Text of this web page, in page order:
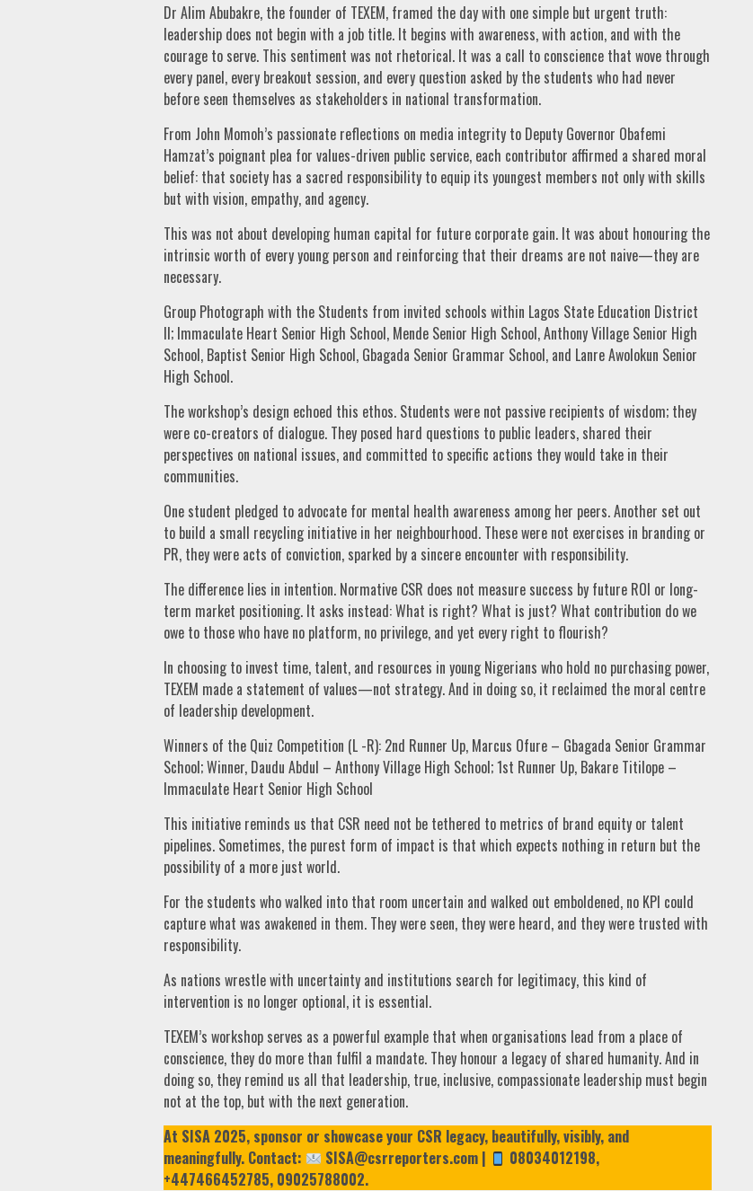
Dr Alim Abubakre, the founder of TEXEM, framed the day with one simple but urgent truth:
leadership does not begin with a job title. It begins with awareness, with action, and with the
courage to serve. This sentiment was not rhetorical. It was a call to conscience that wove through
every panel, every breakout session, and every question asked by the students who had never
before seen themselves as stakeholders in national transformation.
From John Momoh’s passionate reflections on media integrity to Deputy Governor Obafemi
Hamzat’s poignant plea for values-driven public service, each contributor affirmed a shared moral
belief: that society has a sacred responsibility to equip its youngest members not only with skills
but with vision, empathy, and agency.
This was not about developing human capital for future corporate gain. It was about honouring the
intrinsic worth of every young person and reinforcing that their dreams are not naive—they are
necessary.
Group Photograph with the Students from invited schools within Lagos State Education District
II; Immaculate Heart Senior High School, Mende Senior High School, Anthony Village Senior High
School, Baptist Senior High School, Gbagada Senior Grammar School, and Lanre Awolokun Senior
High School.
The workshop’s design echoed this ethos. Students were not passive recipients of wisdom; they
were co-creators of dialogue. They posed hard questions to public leaders, shared their
perspectives on national issues, and committed to specific actions they would take in their
communities.
One student pledged to advocate for mental health awareness among her peers. Another set out
to build a small recycling initiative in her neighbourhood. These were not exercises in branding or
PR, they were acts of conviction, sparked by a sincere encounter with responsibility.
The difference lies in intention. Normative CSR does not measure success by future ROI or long-
term market positioning. It asks instead: What is right? What is just? What contribution do we
owe to those who have no platform, no privilege, and yet every right to flourish?
In choosing to invest time, talent, and resources in young Nigerians who hold no purchasing power,
TEXEM made a statement of values—not strategy. And in doing so, it reclaimed the moral centre
of leadership development.
Winners of the Quiz Competition (L -R): 2nd Runner Up, Marcus Ofure – Gbagada Senior Grammar
School; Winner, Daudu Abdul – Anthony Village High School; 1st Runner Up, Bakare Titilope –
Immaculate Heart Senior High School
This initiative reminds us that CSR need not be tethered to metrics of brand equity or talent
pipelines. Sometimes, the purest form of impact is that which expects nothing in return but the
possibility of a more just world.
For the students who walked into that room uncertain and walked out emboldened, no KPI could
capture what was awakened in them. They were seen, they were heard, and they were trusted with
responsibility.
As nations wrestle with uncertainty and institutions search for legitimacy, this kind of
intervention is no longer optional, it is essential.
TEXEM’s workshop serves as a powerful example that when organisations lead from a place of
conscience, they do more than fulfil a mandate. They honour a legacy of shared humanity. And in
doing so, they remind us all that leadership, true, inclusive, compassionate leadership must begin
not at the top, but with the next generation.
At SISA 2025, sponsor or showcase your CSR legacy, beautifully, visibly, and
meaningfully. Contact:
SISA@csrreporters.com |
08034012198,
+447466452785, 09025788002.